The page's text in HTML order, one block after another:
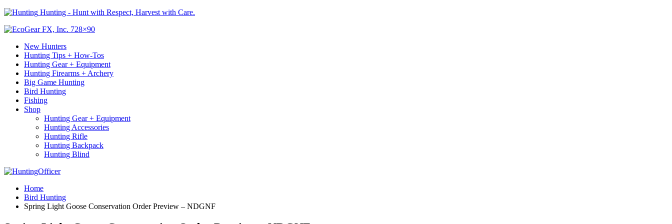
Hunting - Hunt with Respect, Harvest with Care.
New Hunters
Hunting Tips + How-Tos
Hunting Gear + Equipment
Hunting Firearms + Archery
Big Game Hunting
Bird Hunting
Fishing
Shop
Hunting Gear + Equipment
Hunting Accessories
Hunting Rifle
Hunting Backpack
Hunting Blind
Home
Bird Hunting
Spring Light Goose Conservation Order Preview – NDGNF